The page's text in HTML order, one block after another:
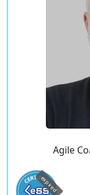
Agile
expired